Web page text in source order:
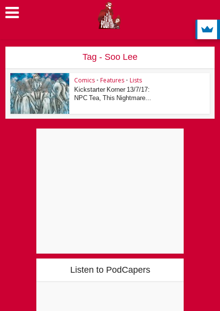
Tag - Soo Lee
Comics • Features • Lists
Kickstarter Korner 13/7/17:
NPC Tea, This Nightmare...
Listen to PodCapers